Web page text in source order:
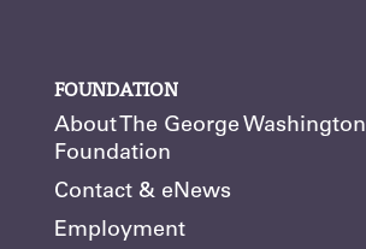
FOUNDATION
About The George Washington
Foundation
Contact & eNews
Employment